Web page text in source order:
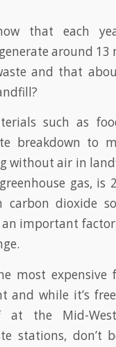
that each
around
and that
such as
breakdown to
without air in
gas, is
carbon dioxide
an important
most expensive
and while it’s
at the Mid-
stations, don’t